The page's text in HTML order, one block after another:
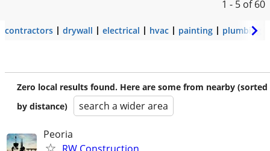
1 - 5 of 60
contractors drywall electrical hvac painting plumbing
Zero local results found. Here are some from nearby (sorted
by distance)
search a wider area
Peoria